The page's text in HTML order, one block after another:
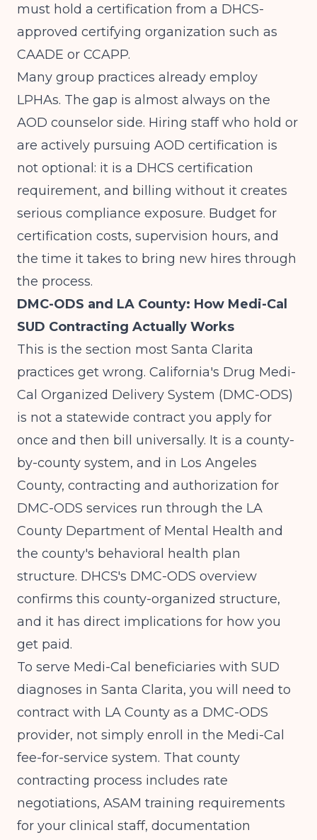
must hold a certification from a DHCS-
approved certifying organization such as
CAADE or CCAPP.
Many group practices already employ
LPHAs. The gap is almost always on the
AOD counselor side. Hiring staff who hold or
are actively pursuing AOD certification is
not optional: it is a DHCS certification
requirement, and billing without it creates
serious compliance exposure. Budget for
certification costs, supervision hours, and
the time it takes to bring new hires through
the process.
DMC-ODS and LA County: How Medi-Cal
SUD Contracting Actually Works
This is the section most Santa Clarita
practices get wrong. California's Drug Medi-
Cal Organized Delivery System (DMC-ODS)
is not a statewide contract you apply for
once and then bill universally. It is a county-
by-county system, and in Los Angeles
County, contracting and authorization for
DMC-ODS services run through the LA
County Department of Mental Health and
the county's behavioral health plan
structure. DHCS's DMC-ODS overview
confirms this county-organized structure,
and it has direct implications for how you
get paid.
To serve Medi-Cal beneficiaries with SUD
diagnoses in Santa Clarita, you will need to
contract with LA County as a DMC-ODS
provider, not simply enroll in the Medi-Cal
fee-for-service system. That county
contracting process includes rate
negotiations, ASAM training requirements
for your clinical staff, documentation